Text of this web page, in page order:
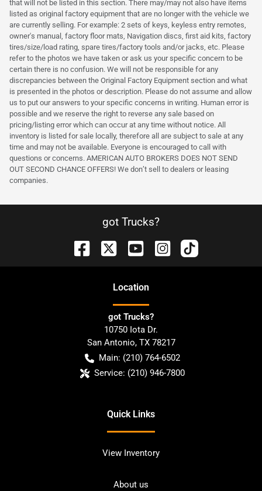
that will not be listed in this section. There may/may not also have items
listed as original factory equipment that are no longer with the vehicle we
are currently selling. For example: 2 sets of keys, keyless entry remotes,
owner's manual, factory floor mats, Navigation discs, first aid kits, factory
tires/size/load rating, spare tires/factory tools and/or jacks, etc. Please
refer to the photos we have taken or ask us your specific concern to be
certain there is no confusion. We will not be responsible for any
discrepancies between the Original Factory Equipment section and what
is presented in the photos or description. Please do not assume and allow
us to put our answers to your specific concerns in writing. Human error is
possible and we reserve the right to reverse any sale based on
pricing/listing error which can occur at any time without notice. All
inventory is listed for sale locally, therefore all are subject to sale at any
time and may not be available. Everyone is encouraged to call with
questions or concerns. AMERICAN AUTO BROKERS DOES NOT SEND
OUT SECOND CHANCE OFFERS! We don’t sell to dealers or leasing
companies.
got Trucks?
Location
got Trucks?
10750 Iota Dr.
San Antonio, TX 78217
Main: (210) 764-6502
Service: (210) 946-7800
Quick Links
View Inventory
About us